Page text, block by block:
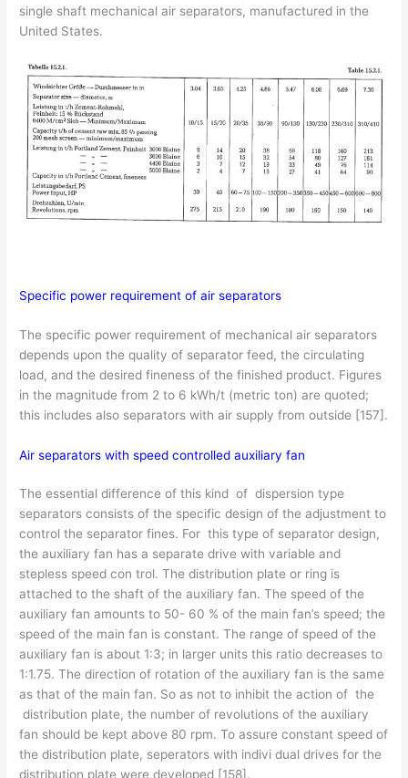
single shaft mechanical air separators, manufactured in the
United States.
Specific power requirement of air separators
The specific power requirement of mechanical air separators
depends upon the quality of separator feed, the circulating
load, and the desired fineness of the finished product. Figures
in the magnitude from 2 to 6 kWh/t (metric ton) are quoted;
this includes also separators with air supply from outside [157].
Air separators with speed controlled auxiliary fan
The essential difference of this kind of dispersion type
separators consists of the specific design of the adjustment to
control the separator fines. For this type of separator design,
the auxiliary fan has a separate drive with variable and
stepless speed con­ trol. The distribution plate or ring is
attached to the shaft of the auxiliary fan. The speed of the
auxiliary fan amounts to 50- 60 % of the main fan’s speed; the
speed of the main fan is constant. The range of speed of the
auxiliary fan is about 1:3; in larger units this ratio decreases to
1:1.75. The direction of rotation of the auxiliary fan is the same
as that of the main fan. So as not to inhibit the action of the
distribution plate, the number of revolutions of the auxiliary
fan should be kept above 80 rpm. To assure constant speed of
the distribution plate, seperators with indivi­ dual drives for the
distribution plate were developed [158].